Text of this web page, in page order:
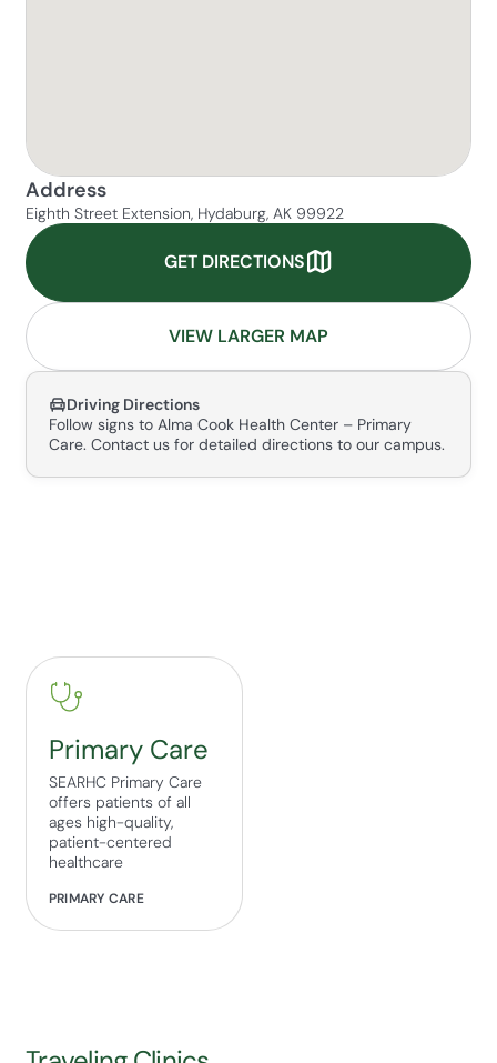
Address
Eighth Street Extension, Hydaburg, AK 99922
GET DIRECTIONS
VIEW LARGER MAP
Driving Directions
Follow signs to Alma Cook Health Center – Primary
Care. Contact us for detailed directions to our campus.
Primary Care
SEARHC Primary Care
offers patients of all
ages high-quality,
patient-centered
healthcare
PRIMARY CARE